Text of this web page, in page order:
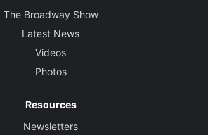
The Broadway Show
Latest News
Videos
Photos
Resources
Newsletters